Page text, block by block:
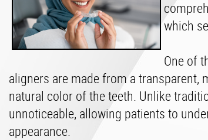
which
One of
aligners are made from a transparent,
natural color of the teeth. Unlike
unnoticeable, allowing patients to
appearance.